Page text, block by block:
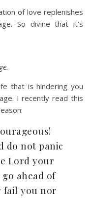
of love replenishes
So divine that it’s
that is hindering you
I recently read this
do not panic
Lord your
ahead of
fail you nor